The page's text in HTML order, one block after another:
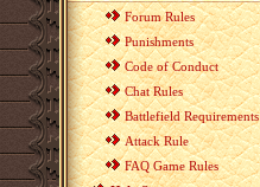
Forum Rules
Punishments
Code of Conduct
Chat Rules
Battlefield Requirements
Attack Rule
FAQ Game Rules